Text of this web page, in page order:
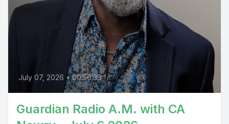
July 07, 2026 • 00:50:33
Guardian Radio A.M. with CA